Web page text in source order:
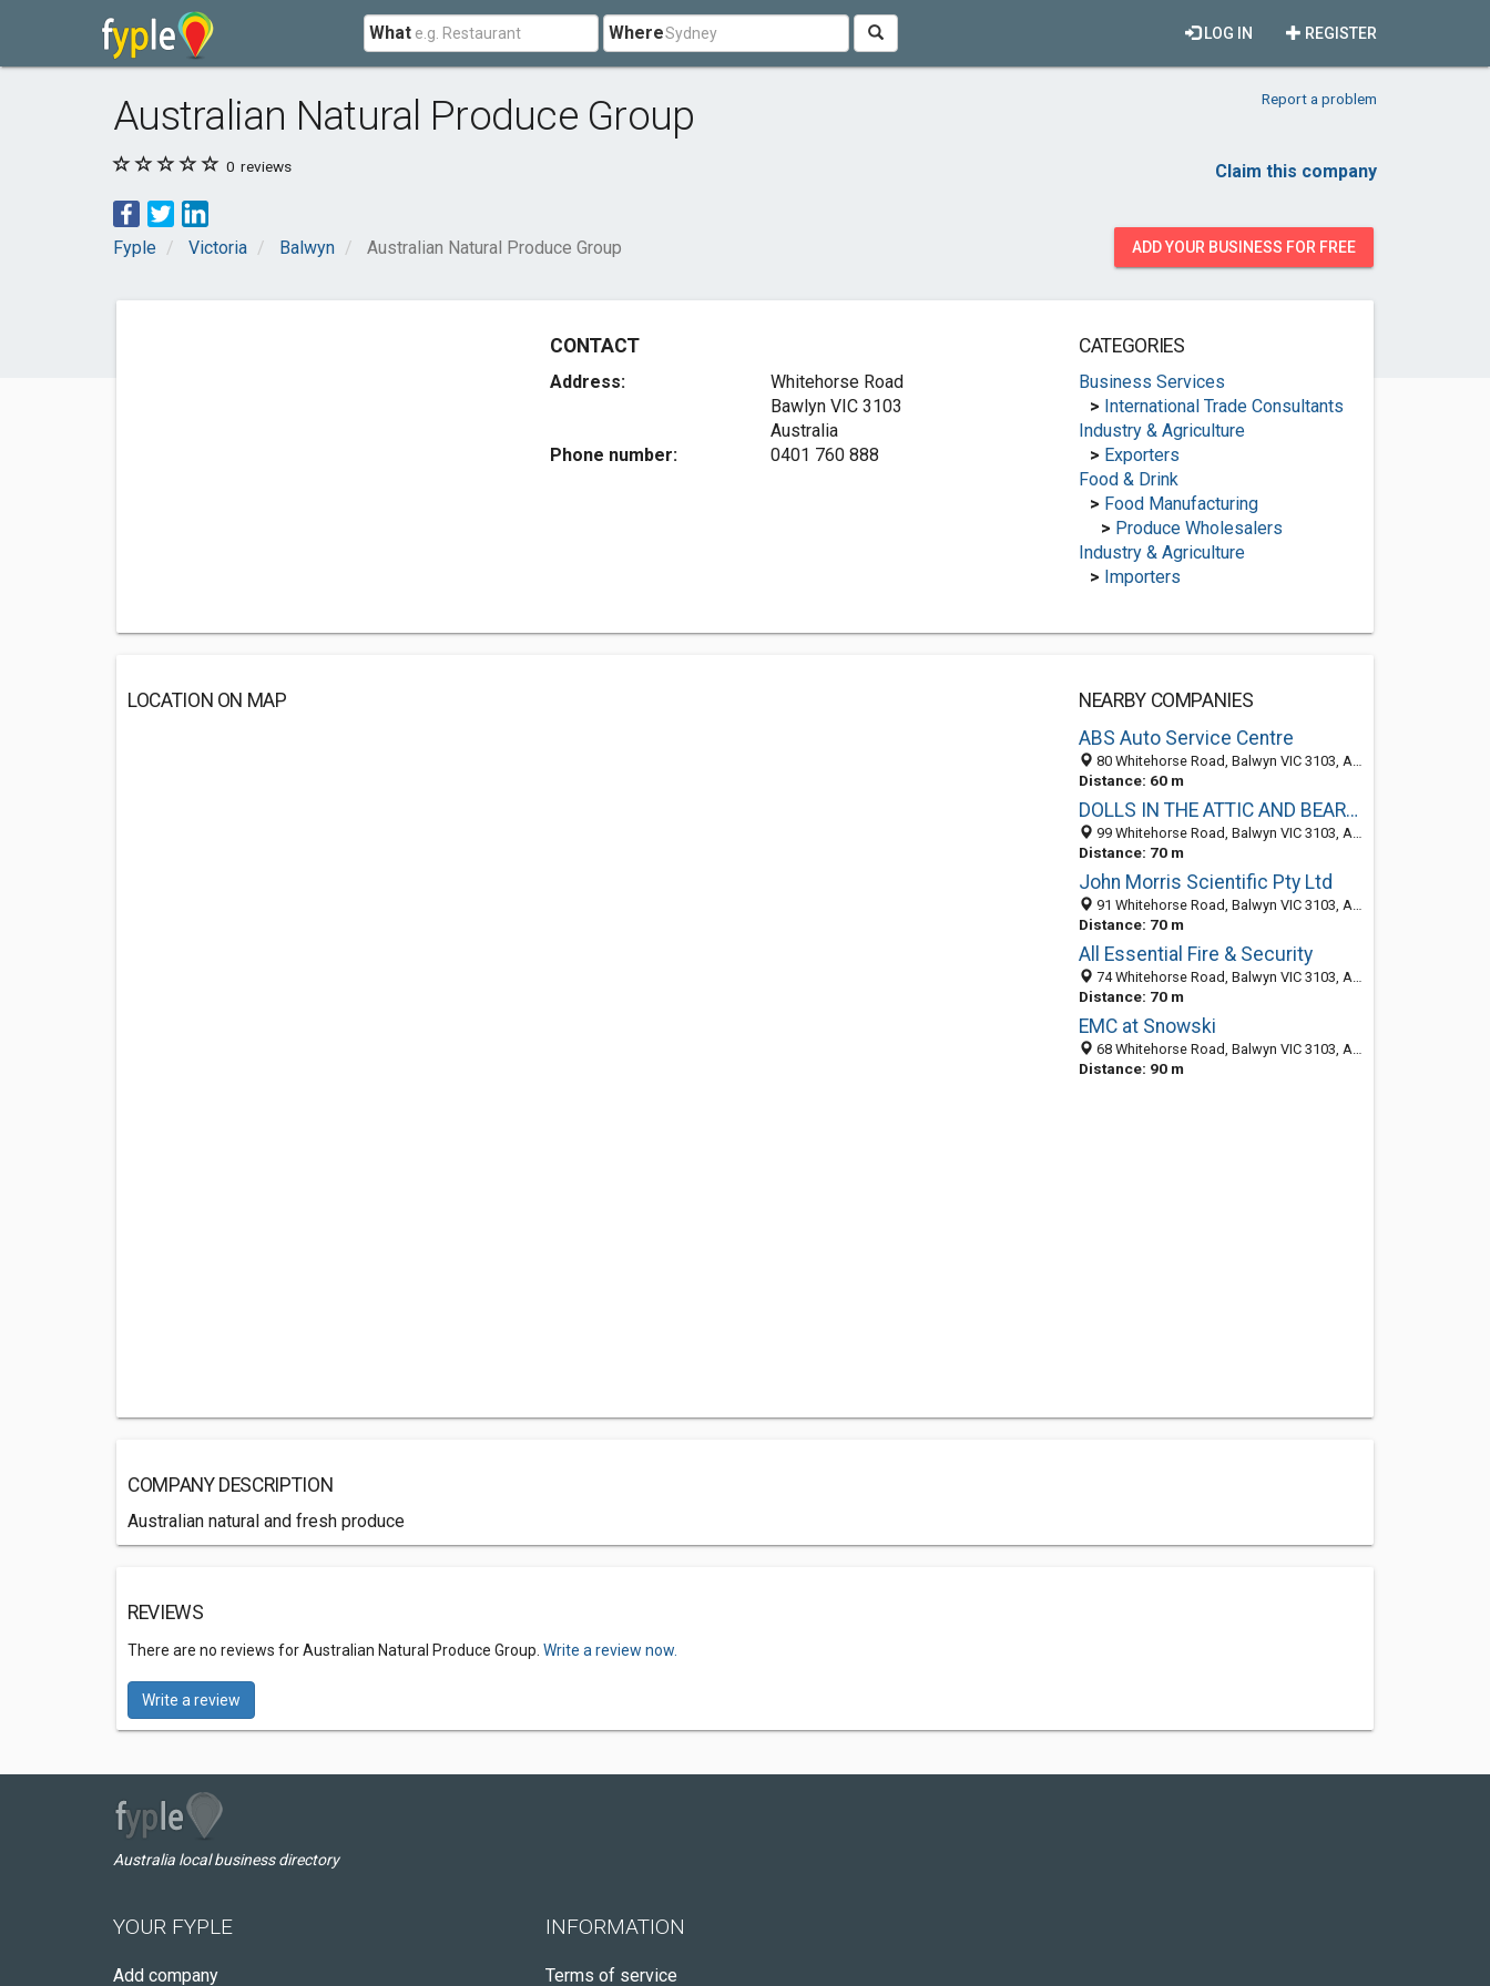
What Where REGISTER
LOG IN
Australian Natural Produce Group Report a problem
0 reviews Claim this company
Fyple Victoria Balwyn Australian Natural Produce Group ADD YOUR BUSINESS FOR FREE
CONTACT
Address:
Whitehorse Road
Bawlyn VIC 3103
Australia
Phone number:
0401 760 888
CATEGORIES
Business Services
> International Trade Consultants
Industry & Agriculture
> Exporters
Food & Drink
> Food Manufacturing
> Produce Wholesalers
Industry & Agriculture
> Importers
LOCATION ON MAP
NEARBY COMPANIES
ABS Auto Service Centre
80 Whitehorse Road, Balwyn VIC 3103, Australia
Distance: 60 m
DOLLS IN THE ATTIC AND BEARS TOO
99 Whitehorse Road, Balwyn VIC 3103, Australia
Distance: 70 m
John Morris Scientific Pty Ltd
91 Whitehorse Road, Balwyn VIC 3103, Australia
Distance: 70 m
All Essential Fire & Security
74 Whitehorse Road, Balwyn VIC 3103, Australia
Distance: 70 m
EMC at Snowski
68 Whitehorse Road, Balwyn VIC 3103, Australia
Distance: 90 m
COMPANY DESCRIPTION
Australian natural and fresh produce
REVIEWS
There are no reviews for Australian Natural Produce Group. Write a review now.
Write a review
Australia local business directory
YOUR FYPLE
Add company
INFORMATION
Terms of service